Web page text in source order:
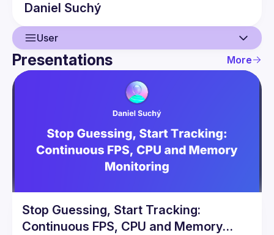
Daniel Suchý
User
User
Guilds
Presentations More
Stop Guessing, Start Tracking:
Continuous FPS, CPU and Memory